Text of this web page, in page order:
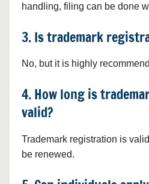
handling, filing can be done
3. Is trademark
No, but it is highly
4. How long is
valid?
Trademark registration is
be renewed.